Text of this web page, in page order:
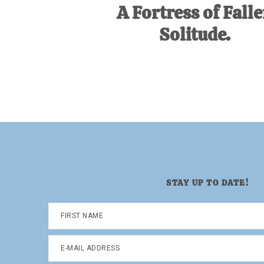
A Fortress of
Solitude.
STAY UP TO DATE!